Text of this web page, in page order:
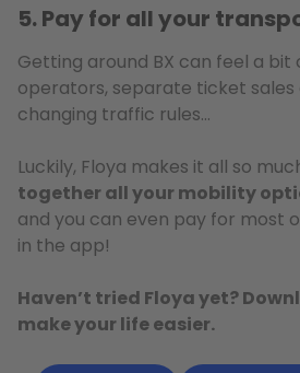
5. Pay for all your
Getting around BX can feel a
operators, separate ticket
changing traffic rules…
Luckily, Floya makes it all so
together all your mobility
and you can even pay for most
in the app!
Haven’t tried Floya yet?
make your life easier.